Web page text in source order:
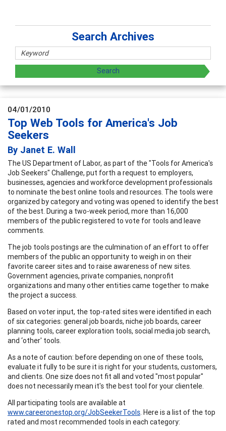
Search Archives
04/01/2010
Top Web Tools for America's Job
Seekers
By Janet E. Wall
The US Department of Labor, as part of the "Tools for America's
Job Seekers" Challenge, put forth a request to employers,
businesses, agencies and workforce development professionals
to nominate the best online tools and resources. The tools were
organized by category and voting was opened to identify the best
of the best. During a two-week period, more than 16,000
members of the public registered to vote for tools and leave
comments.
The job tools postings are the culmination of an effort to offer
members of the public an opportunity to weigh in on their
favorite career sites and to raise awareness of new sites.
Government agencies, private companies, nonprofit
organizations and many other entities came together to make
the project a success.
Based on voter input, the top-rated sites were identified in each
of six categories: general job boards, niche job boards, career
planning tools, career exploration tools, social media job search,
and ‘other' tools.
As a note of caution: before depending on one of these tools,
evaluate it fully to be sure it is right for your students, customers,
and clients. One size does not fit all and voted "most popular"
does not necessarily mean it's the best tool for your clientele.
All participating tools are available at
www.careeronestop.org/JobSeekerTools. Here is a list of the top
rated and most recommended tools in each category: